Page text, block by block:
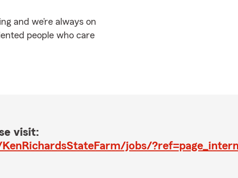
and we’re always on
people who care
visit:
jobs/